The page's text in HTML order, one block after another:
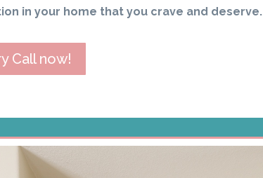
in your home that you crave and deserve.
Call now!